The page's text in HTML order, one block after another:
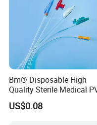
Bm® Disposable High
Quality Sterile Medical
Suction Catheter ISO CE
FDA
US$0.08